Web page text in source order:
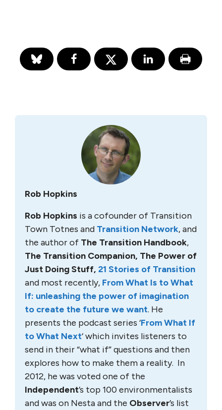
Rob Hopkins
Rob Hopkins is a cofounder of Transition
Town Totnes and Transition Network, and
the author of The Transition Handbook,
The Transition Companion, The Power of
Just Doing Stuff, 21 Stories of Transition
and most recently, From What Is to What
If: unleashing the power of imagination
to create the future we want. He
presents the podcast series ‘From What If
to What Next‘ which invites listeners to
send in their “what if” questions and then
explores how to make them a reality. In
2012, he was voted one of the
Independent’s top 100 environmentalists
and was on Nesta and the Observer’s list